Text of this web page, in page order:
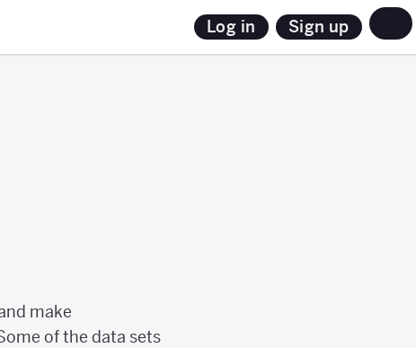
Log in Sign up
make
of the data sets